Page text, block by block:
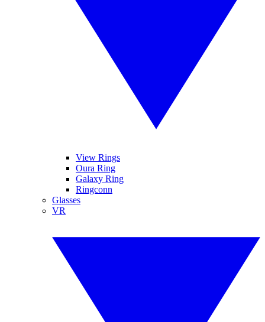
View Rings
Oura Ring
Galaxy Ring
Ringconn
Glasses
VR